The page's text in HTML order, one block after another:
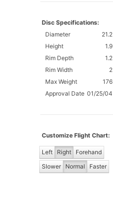
Disc Specifications:
Diameter
21.2
Height
1.9
Rim Depth
1.2
Rim Width
2
Max Weight
176
Approval Date 01/25/04
Customize Flight Chart:
Left Right
Forehand
Slower
Normal Faster